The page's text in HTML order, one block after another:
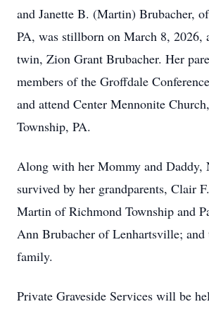
and Janette B. (Martin) Brubacher,
PA, was stillborn on March 8, 2026,
twin, Zion Grant Brubacher. Her
members of the Groffdale
and attend Center Mennonite
Township, PA.
Along with her Mommy and Daddy,
survived by her grandparents, Clair
Martin of Richmond Township and
Ann Brubacher of Lenhartsville; and
family.
Private Graveside Services will be